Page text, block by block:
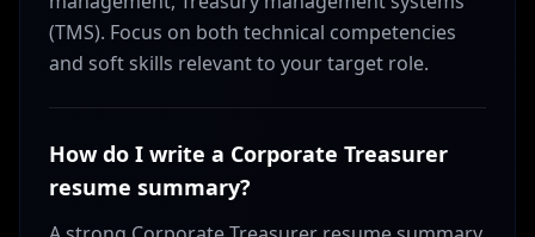
(TMS). Focus on both technical competencies
and soft skills relevant to your target role.
How do I write a Corporate Treasurer
resume summary?